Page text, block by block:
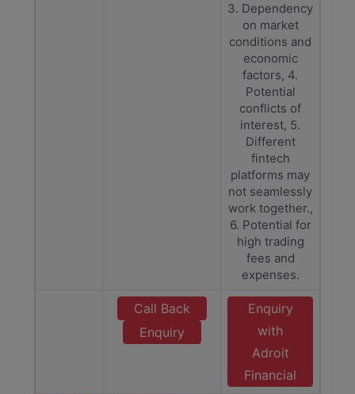
3. Dependency
on market
conditions and
economic
factors, 4.
Potential
conflicts of
interest, 5.
Different
fintech
platforms may
not seamlessly
work together.,
6. Potential for
high trading
fees and
expenses.
Call Back
Enquiry
Enquiry
with
Adroit
Financial